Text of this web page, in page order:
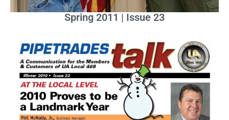
Spring 2011 | Issue 23